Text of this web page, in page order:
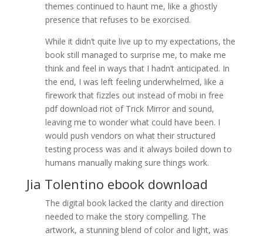
themes continued to haunt me, like a ghostly
presence that refuses to be exorcised.
While it didn’t quite live up to my expectations, the
book still managed to surprise me, to make me
think and feel in ways that I hadn’t anticipated. In
the end, I was left feeling underwhelmed, like a
firework that fizzles out instead of mobi in free
pdf download riot of Trick Mirror and sound,
leaving me to wonder what could have been. I
would push vendors on what their structured
testing process was and it always boiled down to
humans manually making sure things work.
Jia Tolentino ebook download
The digital book lacked the clarity and direction
needed to make the story compelling. The
artwork, a stunning blend of color and light, was